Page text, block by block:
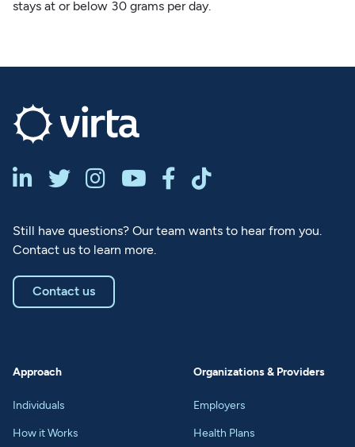
stays at or below 30 grams per day.
     
Still have questions? Our team wants to hear from you.
Contact us to learn more.
Contact us
Approach
Individuals
How it Works
Organizations & Providers
Employers
Health Plans